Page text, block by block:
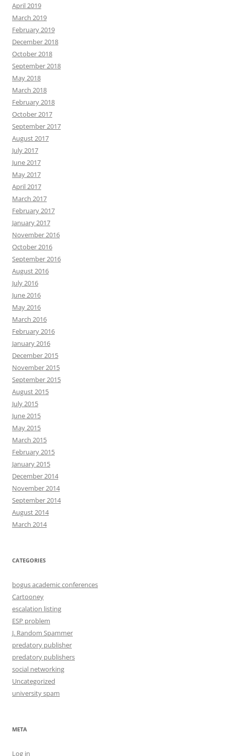
April 2019
March 2019
February 2019
December 2018
October 2018
September 2018
May 2018
March 2018
February 2018
October 2017
September 2017
August 2017
July 2017
June 2017
May 2017
April 2017
March 2017
February 2017
January 2017
November 2016
October 2016
September 2016
August 2016
July 2016
June 2016
May 2016
March 2016
February 2016
January 2016
December 2015
November 2015
September 2015
August 2015
July 2015
June 2015
May 2015
March 2015
February 2015
January 2015
December 2014
November 2014
September 2014
August 2014
March 2014
CATEGORIES
bogus academic conferences
Cartooney
escalation listing
ESP problem
J. Random Spammer
predatory publisher
predatory publishers
social networking
Uncategorized
university spam
META
Log in